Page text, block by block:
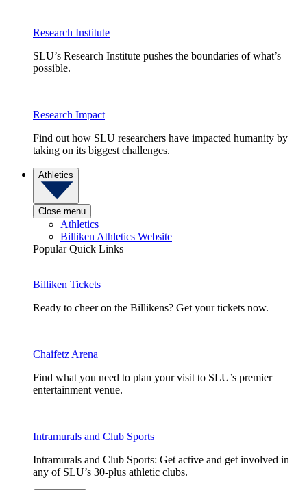
Research Institute
SLU’s Research Institute pushes the boundaries of what’s
possible.
Research Impact
Find out how SLU researchers have impacted humanity by
taking on its biggest challenges.
Athletics
Close menu
Athletics
Billiken Athletics Website
Popular Quick Links
Billiken Tickets
Ready to cheer on the Billikens? Get your tickets now.
Chaifetz Arena
Find what you need to plan your visit to SLU’s premier
entertainment venue.
Intramurals and Club Sports
Intramurals and Club Sports: Get active and get involved in
any of SLU’s 30-plus athletic clubs.